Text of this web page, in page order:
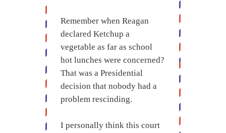
Remember when Reagan
declared Ketchup a
vegetable as far as school
hot lunches were concerned?
That was a Presidential
decision that nobody had a
problem rescinding.
I personally think this court